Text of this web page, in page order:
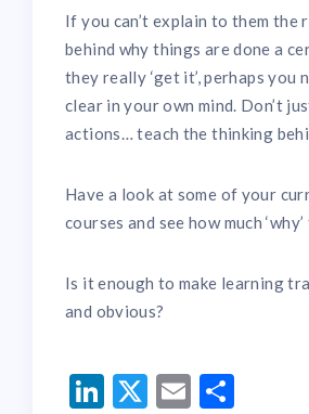
If you can’t explain to them the
behind why things are done a
they really ‘get it’, perhaps you
clear in your own mind. Don’t
actions… teach the thinking
Have a look at some of your
courses and see how much
Is it enough to make learning
and obvious?
LinkedIn
Twitter
Email